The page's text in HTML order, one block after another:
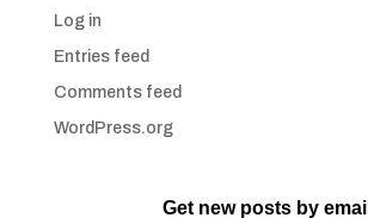
Log in
Entries feed
Comments feed
WordPress.org
Get new posts by email